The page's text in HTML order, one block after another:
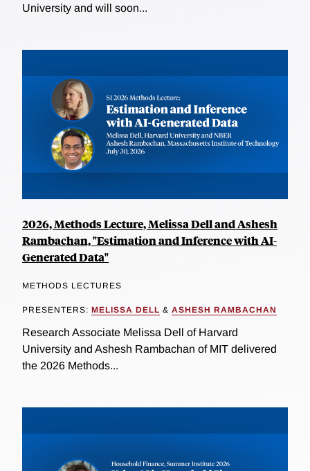
University and will soon...
2026, Methods Lecture, Melissa Dell and Ashesh
Rambachan, "Estimation and Inference with AI-
Generated Data"
METHODS LECTURES
PRESENTERS: MELISSA DELL & ASHESH RAMBACHAN
Research Associate Melissa Dell of Harvard
University and Ashesh Rambachan of MIT delivered
the 2026 Methods...